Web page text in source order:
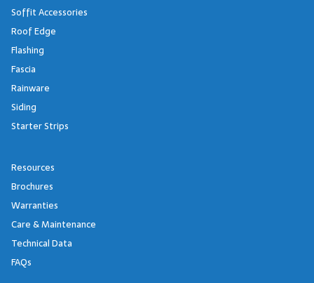
Soffit Accessories
Roof Edge
Flashing
Fascia
Rainware
Siding
Starter Strips
Resources
Brochures
Warranties
Care & Maintenance
Technical Data
FAQs